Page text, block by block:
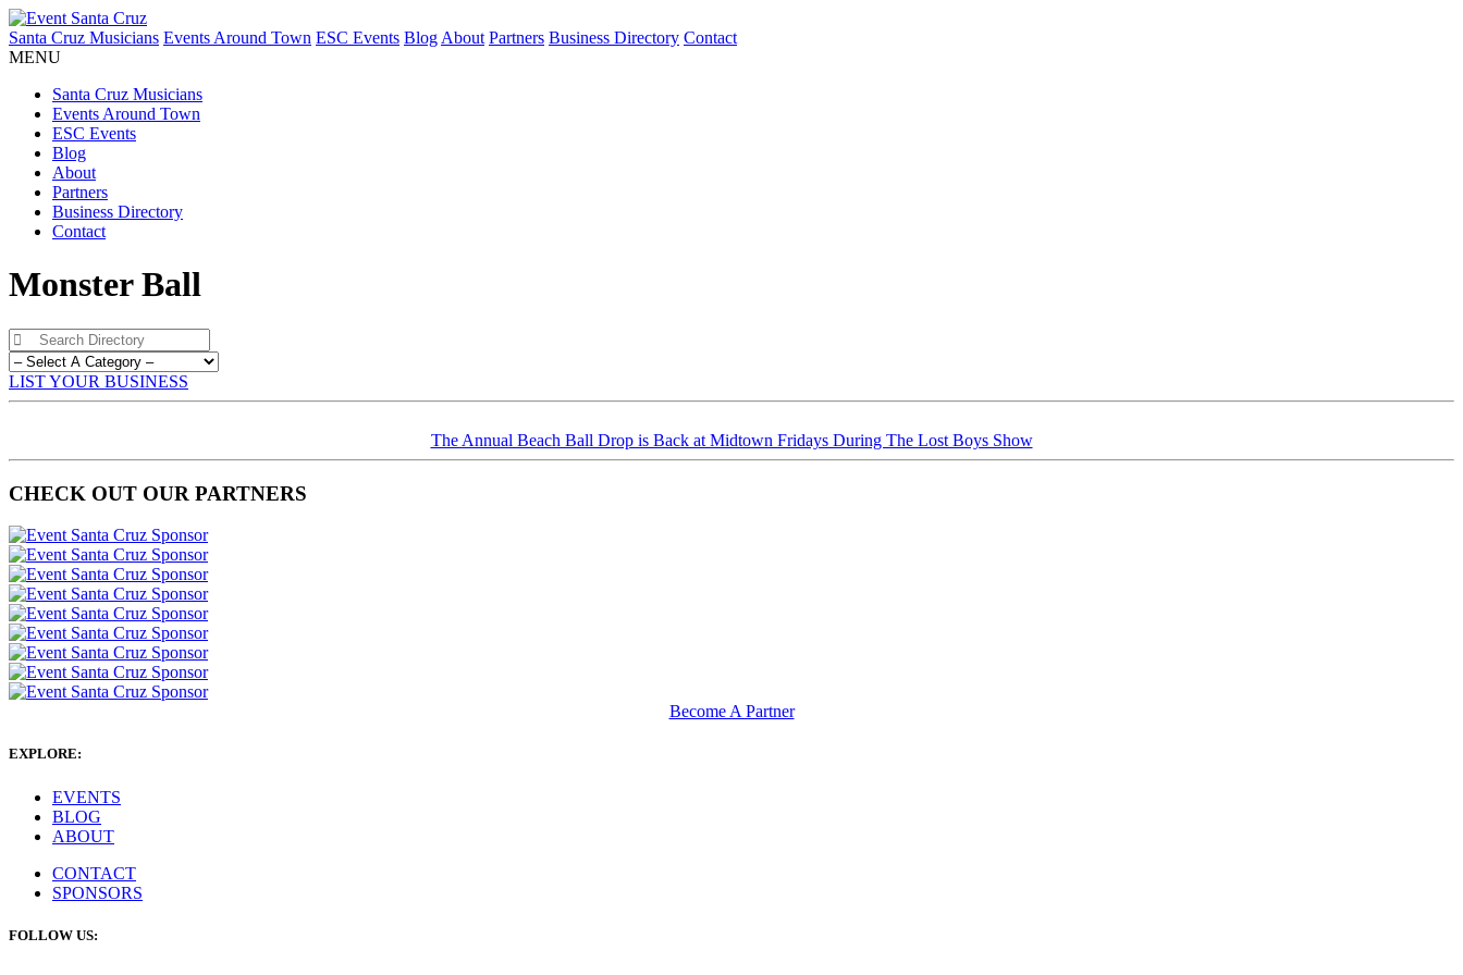
Santa Cruz Musicians Events Around Town ESC Events Blog About Partners Business Directory Contact
MENU
Santa Cruz Musicians
Events Around Town
ESC Events
Blog
About
Partners
Business Directory
Contact
Monster Ball
LIST YOUR BUSINESS
The Annual Beach Ball Drop is Back at Midtown Fridays During The Lost Boys Show
CHECK OUT OUR PARTNERS
Become A Partner
EXPLORE:
EVENTS
BLOG
ABOUT
CONTACT
SPONSORS
FOLLOW US: